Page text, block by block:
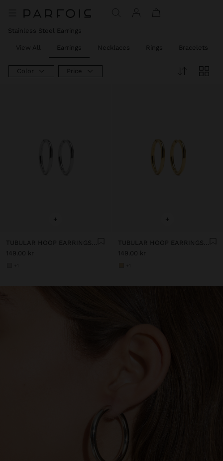
Stainless Steel Earrings
View All Earrings Necklaces Rings Bracelets
Color Price
+
TUBULAR HOOP EARRINGS - STAINLESS STEEL
149.00 kr
+
TUBULAR HOOP EARRINGS - STAINLESS STEEL
149.00 kr